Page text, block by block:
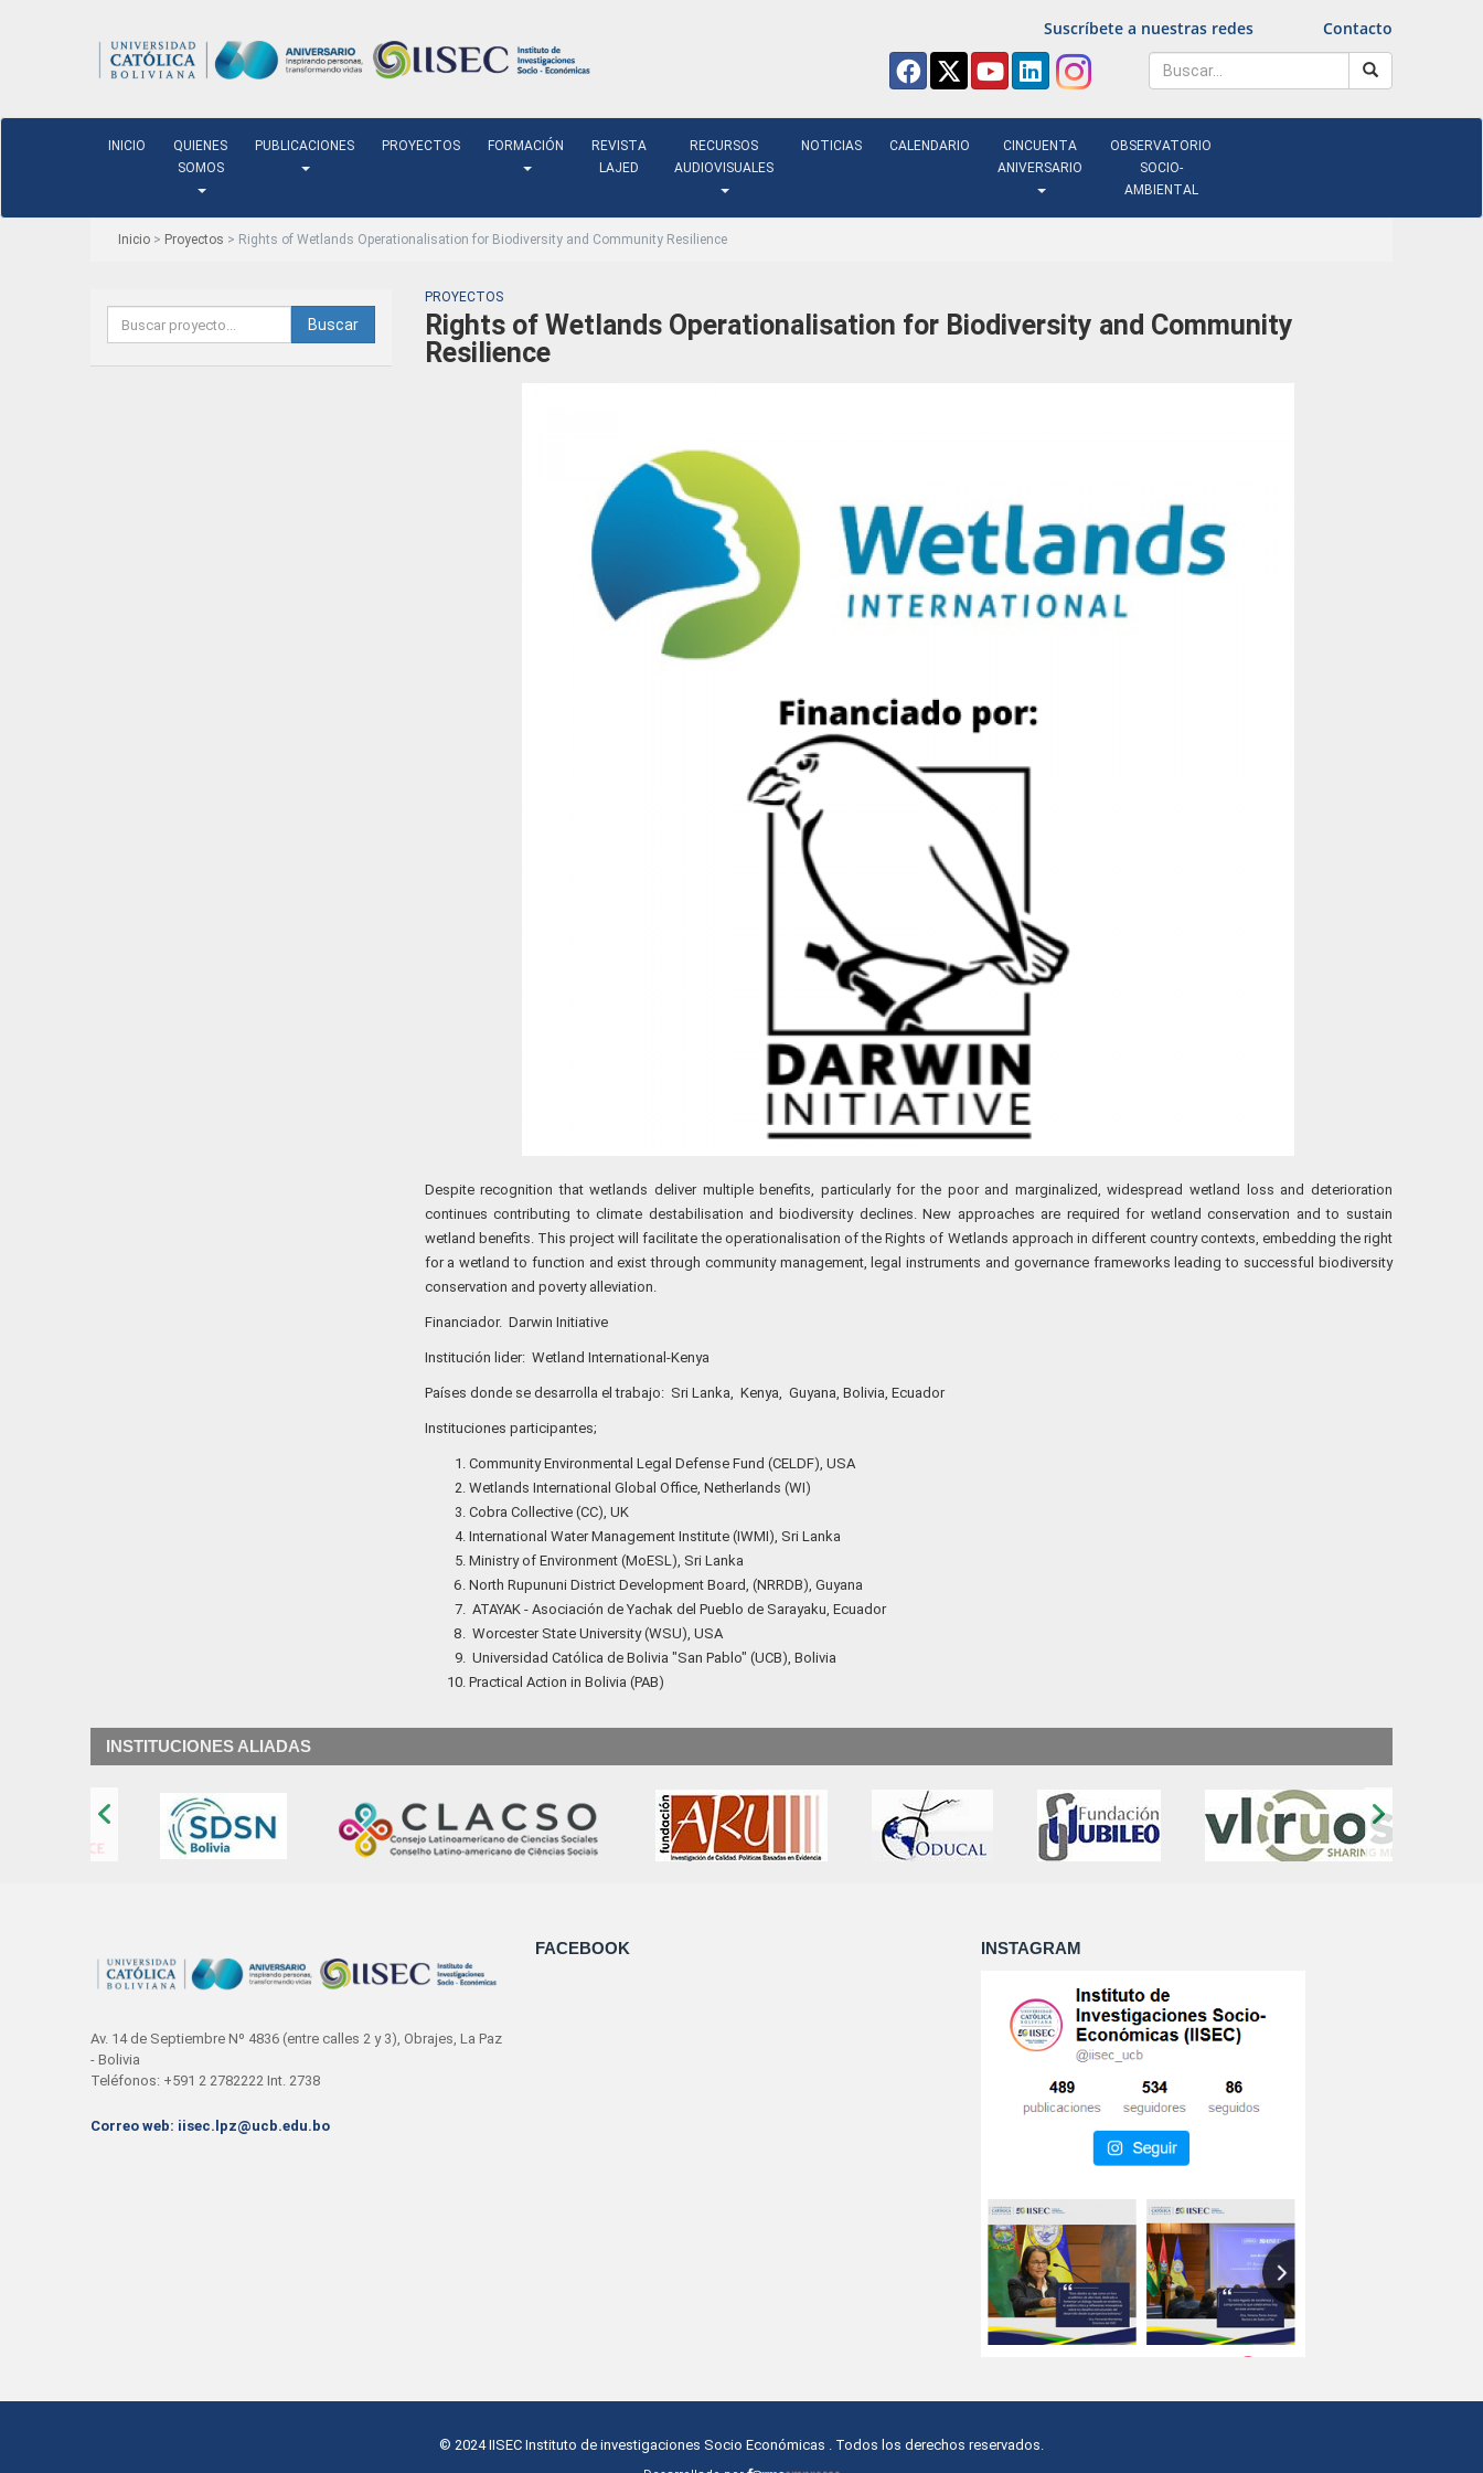
Suscríbete a nuestras redes Contacto
INICIO
QUIENES
SOMOS
PUBLICACIONES PROYECTOS FORMACIÓN
REVISTA
LAJED
RECURSOS
AUDIOVISUALES
NOTICIAS CALENDARIO
CINCUENTA
ANIVERSARIO
OBSERVATORIO
SOCIO-
AMBIENTAL
Inicio > Proyectos > Rights of Wetlands Operationalisation for Biodiversity and Community Resilience
Buscar
PROYECTOS
Rights of Wetlands Operationalisation for Biodiversity and Community
Resilience
Despite recognition that wetlands deliver multiple benefits, particularly for the poor and marginalized, widespread wetland loss and deterioration
continues contributing to climate destabilisation and biodiversity declines. New approaches are required for wetland conservation and to sustain
wetland benefits. This project will facilitate the operationalisation of the Rights of Wetlands approach in different country contexts, embedding the right
for a wetland to function and exist through community management, legal instruments and governance frameworks leading to successful biodiversity
conservation and poverty alleviation.
Financiador. Darwin Initiative
Institución lider: Wetland International-Kenya
Países donde se desarrolla el trabajo: Sri Lanka, Kenya, Guyana, Bolivia, Ecuador
Instituciones participantes;
Community Environmental Legal Defense Fund (CELDF), USA
Wetlands International Global Office, Netherlands (WI)
Cobra Collective (CC), UK
International Water Management Institute (IWMI), Sri Lanka
Ministry of Environment (MoESL), Sri Lanka
North Rupununi District Development Board, (NRRDB), Guyana
ATAYAK - Asociación de Yachak del Pueblo de Sarayaku, Ecuador
Worcester State University (WSU), USA
Universidad Católica de Bolivia "San Pablo" (UCB), Bolivia
Practical Action in Bolivia (PAB)
INSTITUCIONES ALIADAS
Av. 14 de Septiembre Nº 4836 (entre calles 2 y 3), Obrajes, La Paz
- Bolivia
Teléfonos: +591 2 2782222 Int. 2738
Correo web: iisec.lpz@ucb.edu.bo
FACEBOOK INSTAGRAM
© 2024IISEC Instituto de investigaciones Socio Económicas . Todos los derechos reservados.